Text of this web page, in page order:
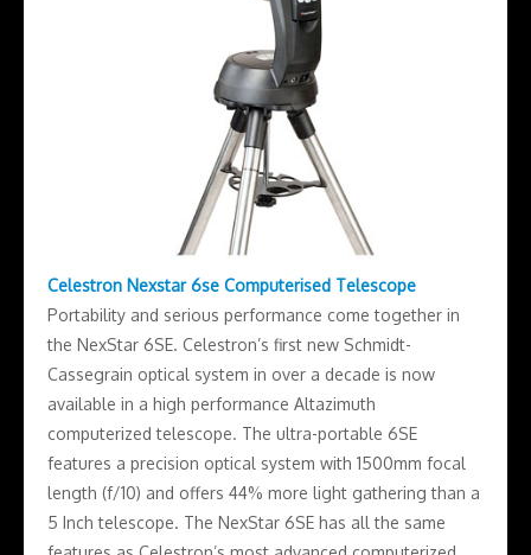
Celestron Nexstar 6se Computerised Telescope
Portability and serious performance come together in
the NexStar 6SE. Celestron’s first new Schmidt-
Cassegrain optical system in over a decade is now
available in a high performance Altazimuth
computerized telescope. The ultra-portable 6SE
features a precision optical system with 1500mm focal
length (f/10) and offers 44% more light gathering than a
5 Inch telescope. The NexStar 6SE has all the same